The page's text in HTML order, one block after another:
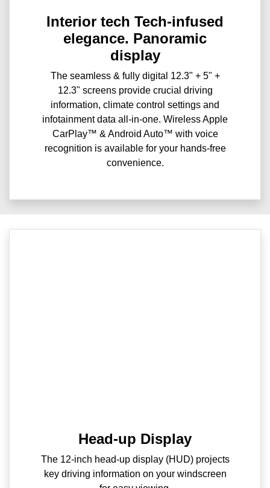
Interior tech Tech-infused
elegance. Panoramic
display
The seamless & fully digital 12.3" + 5" +
12.3" screens provide crucial driving
information, climate control settings and
infotainment data all-in-one. Wireless Apple
CarPlay™ & Android Auto™ with voice
recognition is available for your hands-free
convenience.
Head-up Display
The 12-inch head-up display (HUD) projects
key driving information on your windscreen